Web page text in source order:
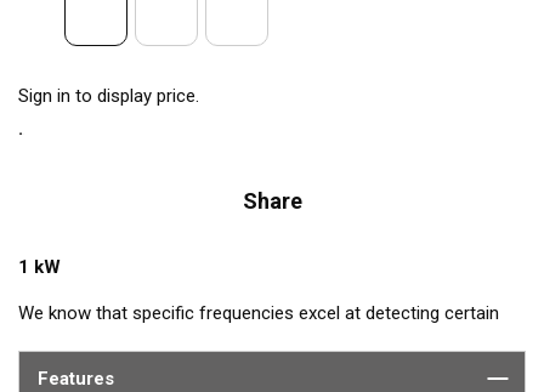
Sign in to display price.
Share
1 kW
We know that specific frequencies excel at detecting certain
—175 kHz. Airmar’s CM265LH transducer includes all these
Features